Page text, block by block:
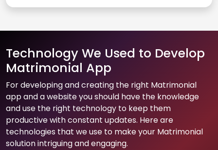
Technology We Used to Develop
Matrimonial App
For developing and creating the right Matrimonial
app and a website you should have the knowledge
and use the right technology to keep them
productive with constant updates. Here are
technologies that we use to make your Matrimonial
solution intriguing and engaging.